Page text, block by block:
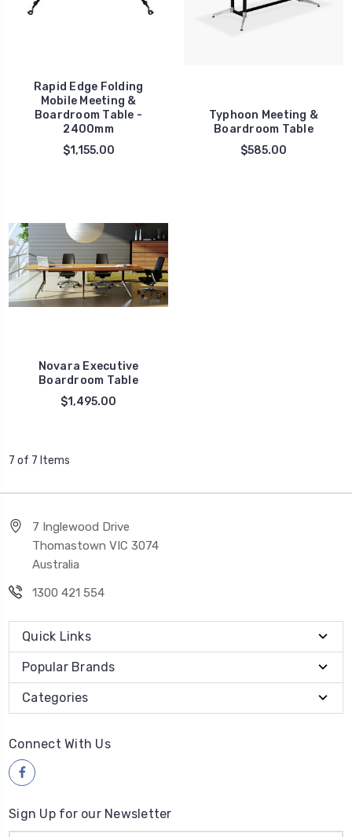
Rapid Edge Folding
Mobile Meeting &
Boardroom Table -
2400mm
$1,155.00
Typhoon Meeting &
Boardroom Table
$585.00
Novara Executive
Boardroom Table
$1,495.00
7 of 7 Items
7 Inglewood Drive
Thomastown VIC 3074
Australia
1300 421 554
Quick Links
Popular Brands
Categories
Connect With Us
Sign Up for our Newsletter